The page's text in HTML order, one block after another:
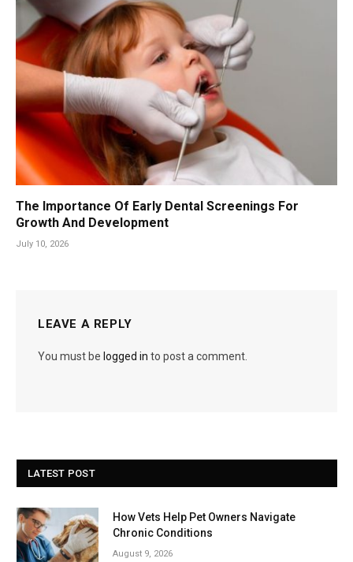
The Importance Of Early Dental Screenings For
Growth And Development
July 10, 2026
LEAVE A REPLY
You must be logged in to post a comment.
LATEST POST
How Vets Help Pet Owners Navigate
Chronic Conditions
August 9, 2026